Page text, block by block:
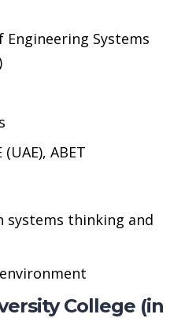
Engineering Systems
(UAE), ABET
systems thinking and
College (in